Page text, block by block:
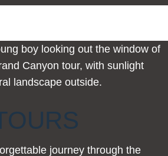
journey through the